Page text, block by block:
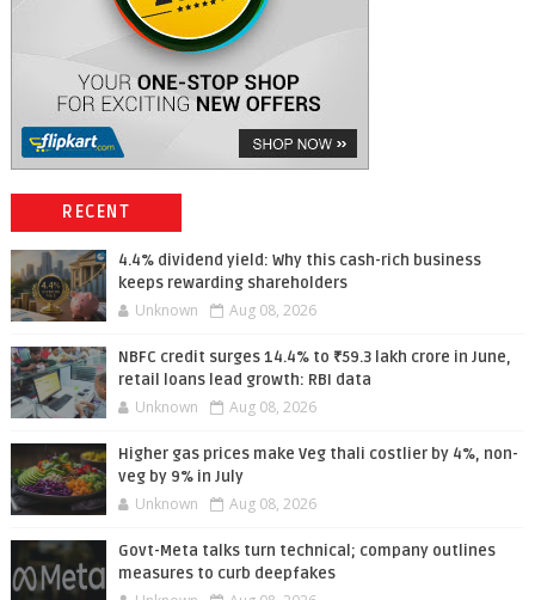
RECENT
4.4% dividend yield: Why this cash-rich business
keeps rewarding shareholders
Unknown Aug 08, 2026
NBFC credit surges 14.4% to ₹59.3 lakh crore in June,
retail loans lead growth: RBI data
Unknown Aug 08, 2026
Higher gas prices make Veg thali costlier by 4%, non-
veg by 9% in July
Unknown Aug 08, 2026
Govt-Meta talks turn technical; company outlines
measures to curb deepfakes